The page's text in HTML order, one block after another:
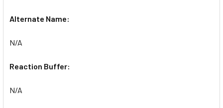
Alternate Name:
N/A
Reaction Buffer:
N/A